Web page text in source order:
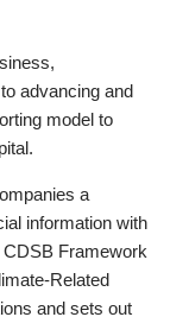
advancing and
model to
a
information with
Framework
Related
and sets out